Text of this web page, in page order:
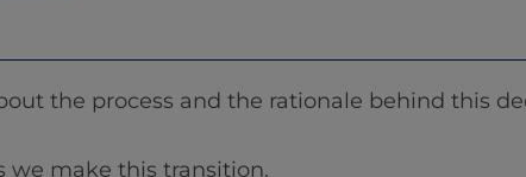
the process and the rationale behind this
we make this transition.